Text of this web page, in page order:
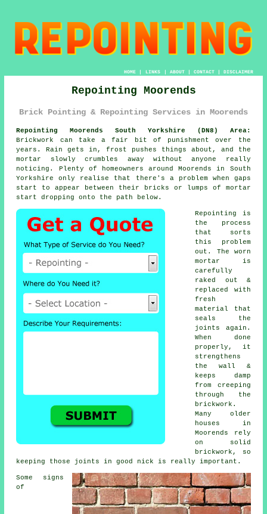
HOME| LINKS | ABOUT| CONTACT| DISCLAIMER
Repointing Moorends
Brick Pointing & Repointing Services in Moorends
Repointing Moorends South Yorkshire (DN8) Area:
Brickwork can take a fair bit of punishment over the
years. Rain gets in, frost pushes things about, and the
mortar slowly crumbles away without anyone really
noticing. Plenty of homeowners around Moorends in South
Yorkshire only realise that there's a problem when gaps
start to appear between their bricks or lumps of mortar
start dropping onto the path below.
Repointing is
the process
that sorts
this problem
out. The worn
mortar is
carefully
raked out &
replaced with
fresh
material that
seals the
joints again.
When done
properly, it
strengthens
the wall &
keeps damp
from creeping
through the
brickwork.
Many older
houses in
Moorends rely
on solid
brickwork, so
keeping those joints in good nick is really important.
Some signs
of